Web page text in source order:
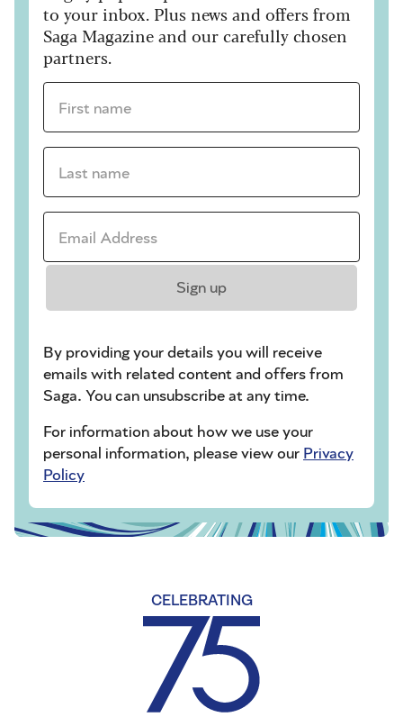
to your inbox. Plus news and offers from
Saga Magazine and our carefully chosen
partners.
First name *
Last name *
Email Address *
Sign up
By providing your details you will receive
emails with related content and offers from
Saga. You can unsubscribe at any time.
For information about how we use your
personal information, please view our Privacy
Policy
CELEBRATING